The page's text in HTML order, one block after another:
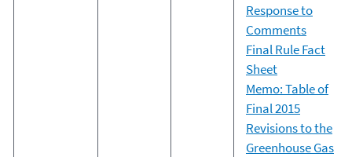
Response to
Comments
Final Rule Fact
Sheet
Memo: Table of
Final 2015
Revisions to the
Greenhouse Gas